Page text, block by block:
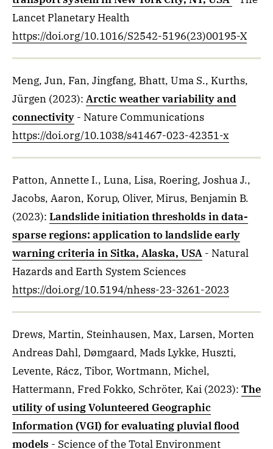
Lancet Planetary Health
https://doi.org/10.1016/S2542-5196(23)00195-X
Meng, Jun, Fan, Jingfang, Bhatt, Uma S., Kurths,
Jürgen (2023): Arctic weather variability and
connectivity - Nature Communications
https://doi.org/10.1038/s41467-023-42351-x
Patton, Annette I., Luna, Lisa, Roering, Joshua J.,
Jacobs, Aaron, Korup, Oliver, Mirus, Benjamin B.
(2023): Landslide initiation thresholds in data-
sparse regions: application to landslide early
warning criteria in Sitka, Alaska, USA - Natural
Hazards and Earth System Sciences
https://doi.org/10.5194/nhess-23-3261-2023
Drews, Martin, Steinhausen, Max, Larsen, Morten
Andreas Dahl, Dømgaard, Mads Lykke, Huszti,
Levente, Rácz, Tibor, Wortmann, Michel,
Hattermann, Fred Fokko, Schröter, Kai (2023): The
utility of using Volunteered Geographic
Information (VGI) for evaluating pluvial flood
models - Science of the Total Environment